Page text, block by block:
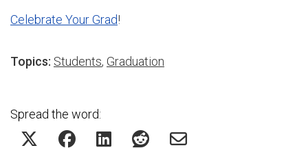
Celebrate Your Grad!
Topics: Students, Graduation
Spread the word: